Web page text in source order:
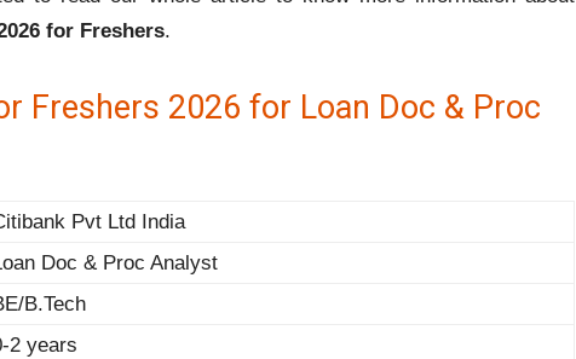
for Freshers.
Freshers 2026 for Loan Doc & Proc
Pvt Ltd India
Doc & Proc Analyst
B.Tech
2 years